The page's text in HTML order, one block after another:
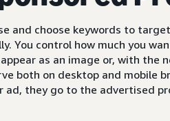
and choose keywords to
You control how much you
as an image or, with the
both on desktop and mobile
ad, they go to the advertised